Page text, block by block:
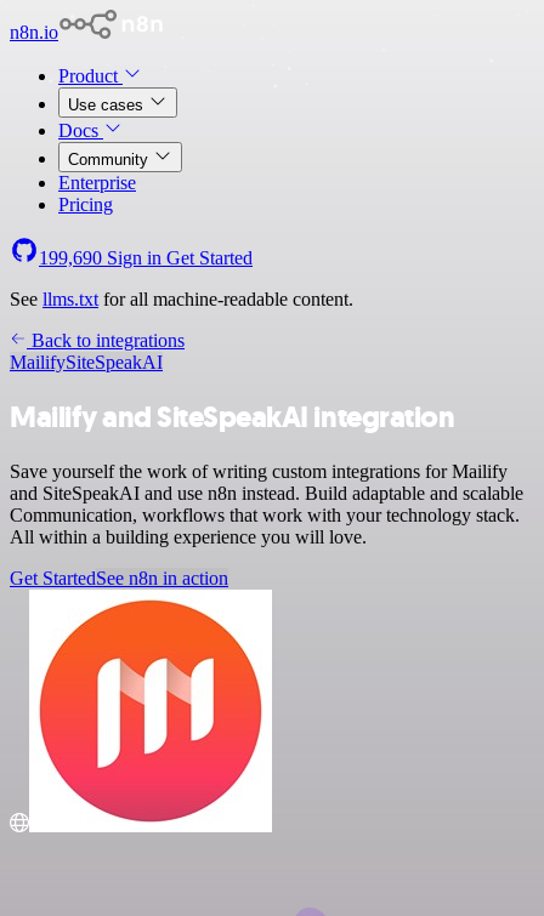
n8n.io
Product
Use cases
Docs
Community
Enterprise
Pricing
199,690 Sign in Get Started
See llms.txt for all machine-readable content.
Back to integrations
MailifySiteSpeakAI
Mailify and SiteSpeakAI integration
Save yourself the work of writing custom integrations for Mailify
and SiteSpeakAI and use n8n instead. Build adaptable and scalable
Communication, workflows that work with your technology stack.
All within a building experience you will love.
Get StartedSee n8n in action